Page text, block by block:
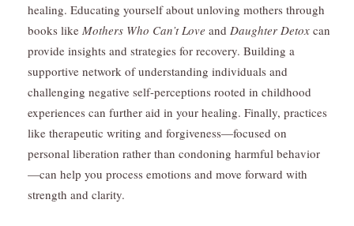
healing. Educating yourself about unloving mothers through
books like Mothers Who Can’t Love and Daughter Detox can
provide insights and strategies for recovery. Building a
supportive network of understanding individuals and
challenging negative self-perceptions rooted in childhood
experiences can further aid in your healing. Finally, practices
like therapeutic writing and forgiveness—focused on
personal liberation rather than condoning harmful behavior
—can help you process emotions and move forward with
strength and clarity.